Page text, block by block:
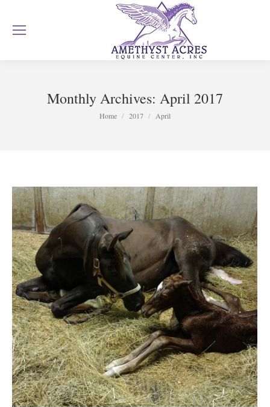
Monthly Archives: April 2017
You are here:
Home 2017 April